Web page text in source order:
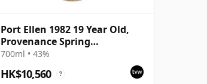
Port Ellen 1982 19 Year Old,
Provenance Spring
Distillation
700ml • 43%
HK$10,560 ?